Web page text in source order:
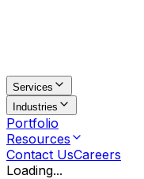
Services
Industries
Portfolio
Resources
Contact UsCareers
Loading...